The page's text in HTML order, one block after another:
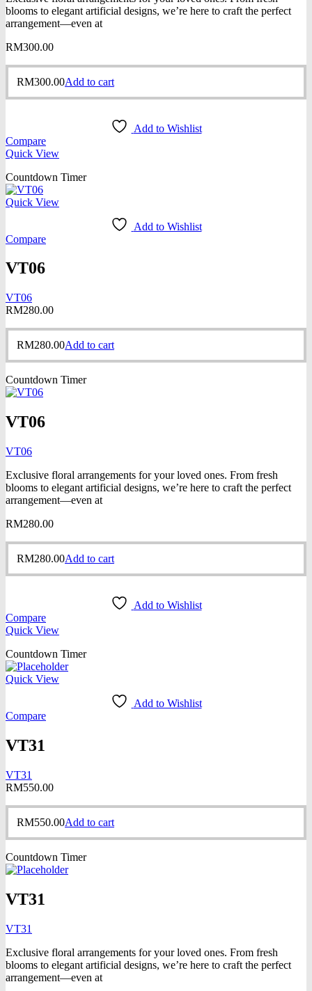
blooms to elegant artificial designs, we’re here to craft the perfect
arrangement—even at
RM300.00
RM300.00Add to cart
Add to Wishlist
Compare
Quick View
Countdown Timer
Quick View
Add to Wishlist
Compare
VT06
VT06
RM280.00
RM280.00Add to cart
Countdown Timer
VT06
VT06
Exclusive floral arrangements for your loved ones. From fresh
blooms to elegant artificial designs, we’re here to craft the perfect
arrangement—even at
RM280.00
RM280.00Add to cart
Add to Wishlist
Compare
Quick View
Countdown Timer
Quick View
Add to Wishlist
Compare
VT31
VT31
RM550.00
RM550.00Add to cart
Countdown Timer
VT31
VT31
Exclusive floral arrangements for your loved ones. From fresh
blooms to elegant artificial designs, we’re here to craft the perfect
arrangement—even at